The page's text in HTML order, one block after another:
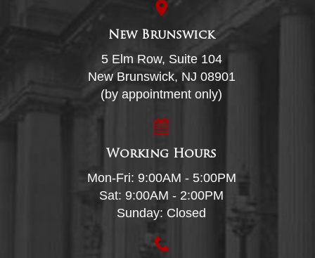
New Brunswick
5 Elm Row, Suite 104
New Brunswick, NJ 08901
(by appointment only)
Working Hours
Mon-Fri: 9:00AM - 5:00PM
Sat: 9:00AM - 2:00PM
Sunday: Closed